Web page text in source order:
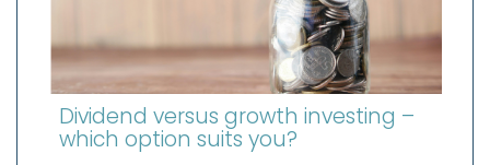
Dividend versus growth investing –
which option suits you?